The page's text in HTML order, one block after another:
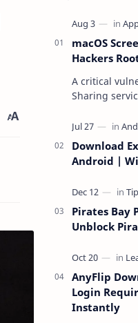
macOS
Hackers
A critical
Sharing
the network
Download
Android |
Pirates Bay
Unblock
AnyFlip
Login
Instantly